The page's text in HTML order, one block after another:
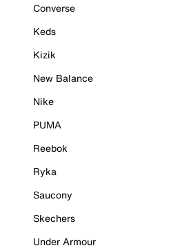
Converse
Keds
Kizik
New Balance
Nike
PUMA
Reebok
Ryka
Saucony
Skechers
Under Armour